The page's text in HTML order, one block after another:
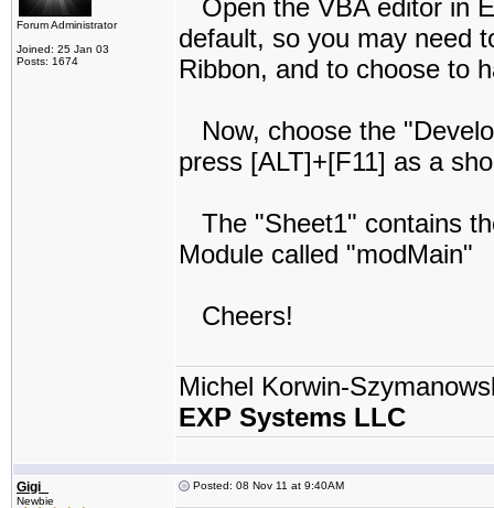
Forum Administrator
Joined: 25 Jan 03
Posts: 1674
Open the VBA editor in
default, so you may need
Ribbon, and to choose to
Now, choose the
press [ALT]+[F11] as a
The "Sheet1" contains
Module called "modMain"
Cheers!
Michel Korwin-
EXP Systems LLC
Gigi_
Newbie
Posted: 08 Nov 11 at 9:40AM